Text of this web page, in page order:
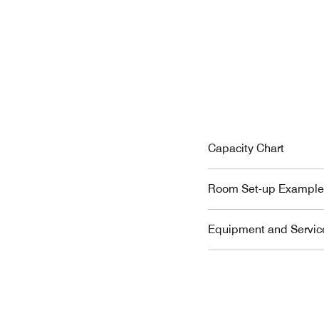
Capacity Chart
Room Set-up
Equipment and